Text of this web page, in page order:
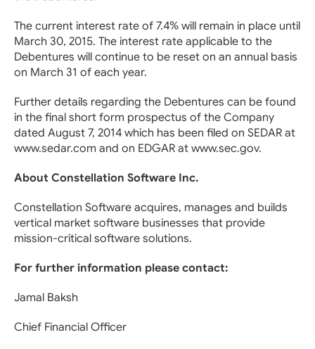
The current interest rate of 7.4% will remain in place until
March 30, 2015. The interest rate applicable to the
Debentures will continue to be reset on an annual basis
on March 31 of each year.
Further details regarding the Debentures can be found
in the final short form prospectus of the Company
dated August 7, 2014 which has been filed on SEDAR at
www.sedar.com and on EDGAR at www.sec.gov.
About Constellation Software Inc.
Constellation Software acquires, manages and builds
vertical market software businesses that provide
mission-critical software solutions.
For further information please contact:
Jamal Baksh
Chief Financial Officer